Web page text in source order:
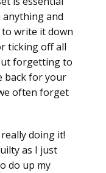
and
write it down
ticking off all
forgetting to
back for your
often forget
doing it!
as I just
do up my